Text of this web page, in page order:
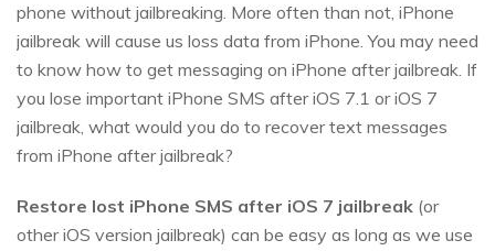
phone without jailbreaking. More often than not, iPhone
jailbreak will cause us loss data from iPhone. You may need
to know how to get messaging on iPhone after jailbreak. If
you lose important iPhone SMS after iOS 7.1 or iOS 7
jailbreak, what would you do to recover text messages
from iPhone after jailbreak?
Restore lost iPhone SMS after iOS 7 jailbreak (or
other iOS version jailbreak) can be easy as long as we use